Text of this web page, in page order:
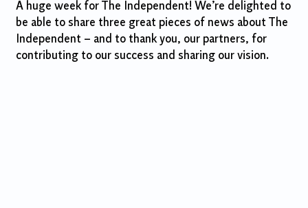
A huge week for The Independent! We’re delighted to
be able to share three great pieces of news about The
Independent – and to thank you, our partners, for
contributing to our success and sharing our vision.